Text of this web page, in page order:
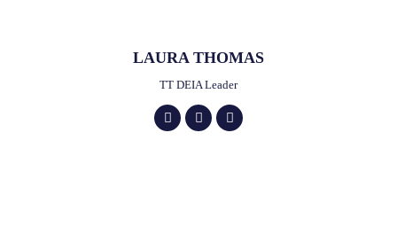
LAURA THOMAS
TT DEIA Leader